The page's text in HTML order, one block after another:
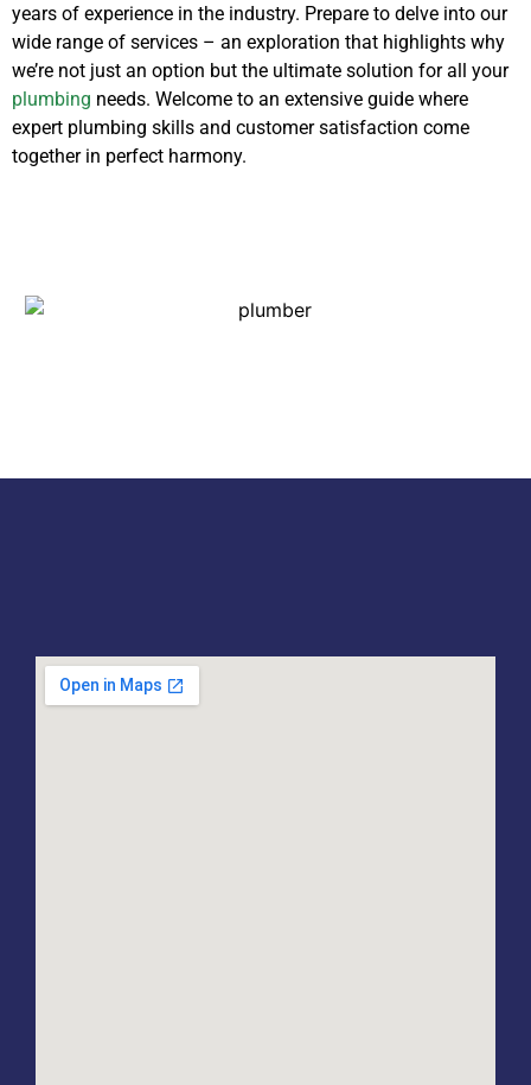
years of experience in the industry. Prepare to delve into our
wide range of services – an exploration that highlights why
we’re not just an option but the ultimate solution for all your
plumbing needs. Welcome to an extensive guide where
expert plumbing skills and customer satisfaction come
together in perfect harmony.